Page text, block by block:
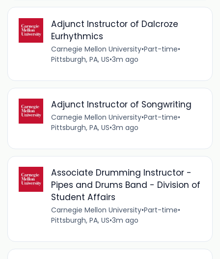
Adjunct Instructor of Dalcroze
Eurhythmics
Carnegie Mellon University•Part-time•
Pittsburgh, PA, US•3m ago
Adjunct Instructor of Songwriting
Carnegie Mellon University•Part-time•
Pittsburgh, PA, US•3m ago
Associate Drumming Instructor -
Pipes and Drums Band - Division of
Student Affairs
Carnegie Mellon University•Part-time•
Pittsburgh, PA, US•3m ago